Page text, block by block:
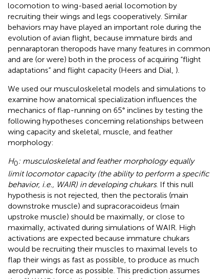
locomotion to wing-based aerial locomotion by
recruiting their wings and legs cooperatively. Similar
behaviors may have played an important role during the
evolution of avian flight, because immature birds and
pennaraptoran theropods have many features in common
and are (or were) both in the process of acquiring “flight
adaptations” and flight capacity (Heers and Dial, ).
We used our musculoskeletal models and simulations to
examine how anatomical specialization influences the
mechanics of flap-running on 65° inclines by testing the
following hypotheses concerning relationships between
wing capacity and skeletal, muscle, and feather
morphology:
H0: musculoskeletal and feather morphology equally
limit locomotor capacity (the ability to perform a specific
behavior, i.e., WAIR) in developing chukars. If this null
hypothesis is not rejected, then the pectoralis (main
downstroke muscle) and supracoracoideus (main
upstroke muscle) should be maximally, or close to
maximally, activated during simulations of WAIR. High
activations are expected because immature chukars
would be recruiting their muscles to maximal levels to
flap their wings as fast as possible, to produce as much
aerodynamic force as possible. This prediction assumes